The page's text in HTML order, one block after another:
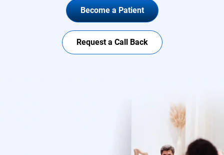
Become a Patient
Request a Call Back